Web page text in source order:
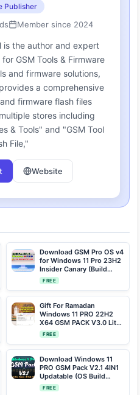
Publisher
Member since 2024
is the author and expert
GSM Tools & Firmware
and firmware solutions,
a comprehensive
firmware flash files
stores including
& Tools" and "GSM Tool
File,"
Website
Download GSM Pro OS v4
for Windows 11 Pro 23H2
Insider Canary (Build
25905.1000)
FREE
Gift For Ramadan
Windows 11 PRO 22H2
X64 GSM PACK V3.0 Lite
(8IN1) (OS Build
22621.1105) Free
Download
FREE
Download Windows 11
PRO GSM Pack V2.1 4IN1
Updatable (OS Build
22000.194)
FREE